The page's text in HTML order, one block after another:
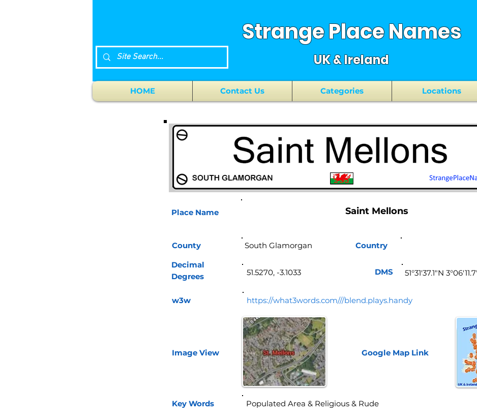
Strange Place Names
UK & Ireland
HOME Contact Us Categories Locations
Place Name
County
Saint Mellons
Country
Decimal
Degrees
w3w https://what3words.com///blend.plays.handy
Image View Google Map Link
Key Words
51.5270, -3.1033 DMS 51°31'37.1"N
Populated Area & Religious & Rude
South Glamorgan